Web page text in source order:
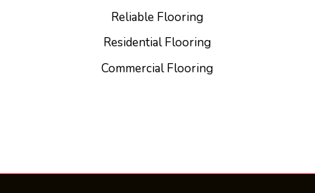
Reliable Flooring
Residential Flooring
Commercial Flooring